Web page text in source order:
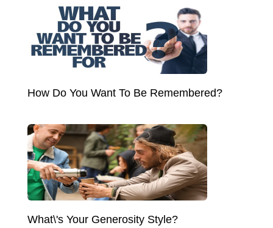
How Do You Want To Be Remembered?
What\'s Your Generosity Style?